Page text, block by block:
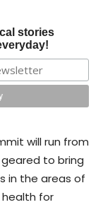
stories
will run from
geared to bring
in the areas of
health for